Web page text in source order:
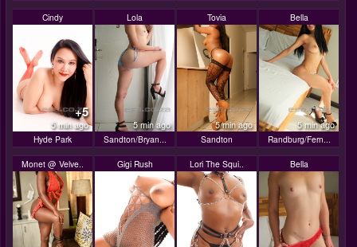
Cindy
+5
5 min ago
Hyde Park
Lola
5 min ago
Sandton/Bryan...
Tovia
5 min ago
Sandton
Bella
5 min ago
Randburg/Fern...
Monet @ Velve.. Gigi Rush Lori The Squi.. Bella